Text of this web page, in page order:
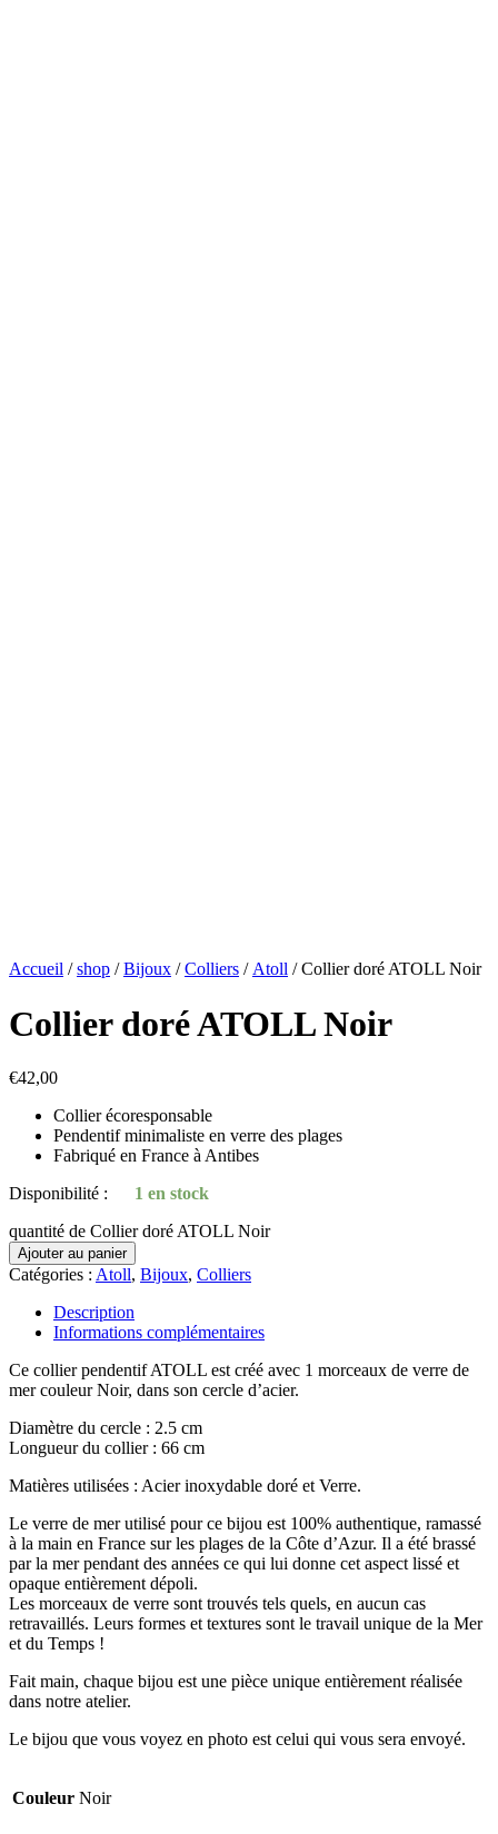
Accueil /shop /Bijoux /Colliers /Atoll / Collier doré ATOLL Noir
Collier doré ATOLL Noir
€42,00
Collier écoresponsable
Pendentif minimaliste en verre des plages
Fabriqué en France à Antibes
Disponibilité :
1 en stock
quantité de Collier doré ATOLL Noir
Ajouter au panier
Catégories : Atoll, Bijoux, Colliers
Description
Informations complémentaires
Ce collier pendentif ATOLL est créé avec 1 morceaux de verre de
mer couleur Noir, dans son cercle d’acier.
Diamètre du cercle : 2.5 cm
Longueur du collier : 66 cm
Matières utilisées : Acier inoxydable doré et Verre.
Le verre de mer utilisé pour ce bijou est 100% authentique, ramassé
à la main en France sur les plages de la Côte d’Azur. Il a été brassé
par la mer pendant des années ce qui lui donne cet aspect lissé et
opaque entièrement dépoli.
Les morceaux de verre sont trouvés tels quels, en aucun cas
retravaillés. Leurs formes et textures sont le travail unique de la Mer
et du Temps !
Fait main, chaque bijou est une pièce unique entièrement réalisée
dans notre atelier.
Le bijou que vous voyez en photo est celui qui vous sera envoyé.
Couleur Noir